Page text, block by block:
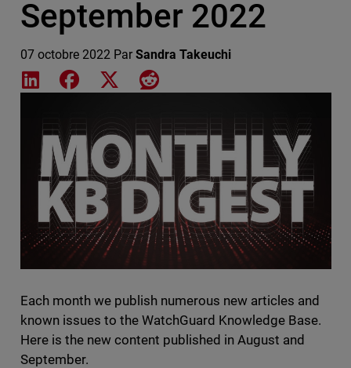
September 2022
07 octobre 2022 Par Sandra Takeuchi
Share on LinkedIn
Share on Facebook
Share on XShare on Reddit
Each month we publish numerous new articles and
known issues to the WatchGuard Knowledge Base.
Here is the new content published in August and
September.